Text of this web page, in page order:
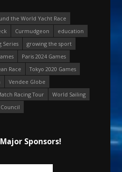
the World Yacht Race
Curmudgeon
education
Series
growing the sport
Paris 2024 Games
Race
Tokyo 2020 Games
Vendee Globe
Racing Tour
World Sailing
Sponsors!